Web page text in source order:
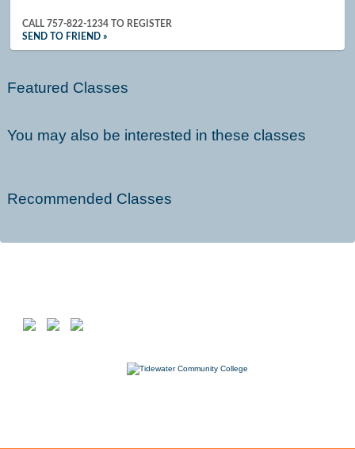
CALL 757-822-1234 TO REGISTER
SEND TO FRIEND »
Featured Classes
You may also be interested in these classes
Recommended Classes